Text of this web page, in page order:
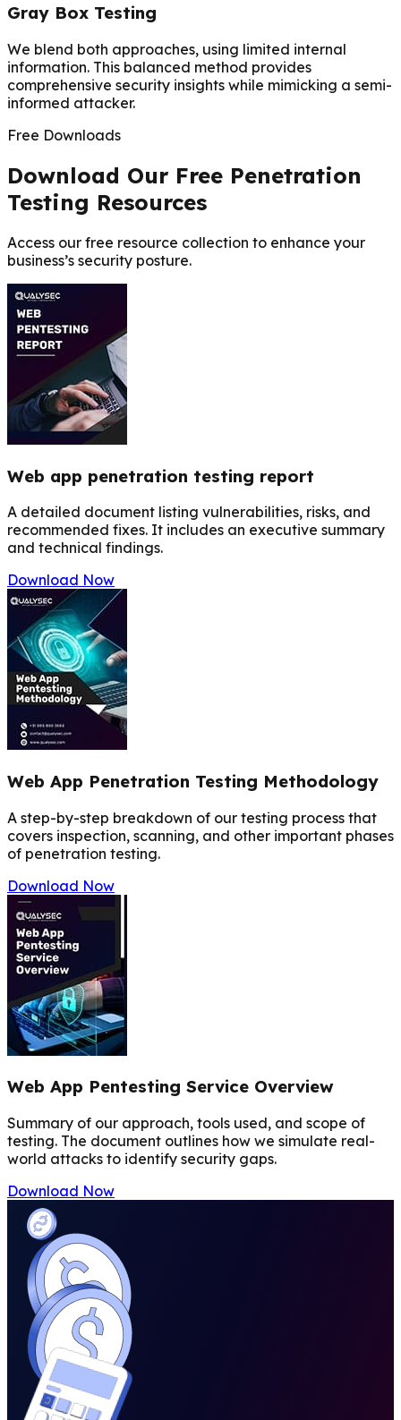
Gray Box Testing
We blend both approaches, using limited internal
information. This balanced method provides
comprehensive security insights while mimicking a semi-
informed attacker.
Free Downloads
Download Our Free Penetration
Testing Resources
Access our free resource collection to enhance your
business’s security posture.
Web app penetration testing report
A detailed document listing vulnerabilities, risks, and
recommended fixes. It includes an executive summary
and technical findings.
Download Now
Web App Penetration Testing Methodology
A step-by-step breakdown of our testing process that
covers inspection, scanning, and other important phases
of penetration testing.
Download Now
Web App Pentesting Service Overview
Summary of our approach, tools used, and scope of
testing. The document outlines how we simulate real-
world attacks to identify security gaps.
Download Now